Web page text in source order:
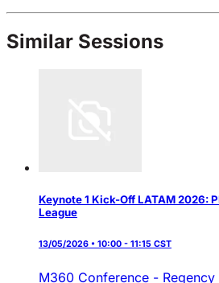
Similar Sessions
Keynote 1 Kick-Off LATAM 2026:
League
13/05/2026 • 10:00 - 11:15 CST
M360 Conference - Regency